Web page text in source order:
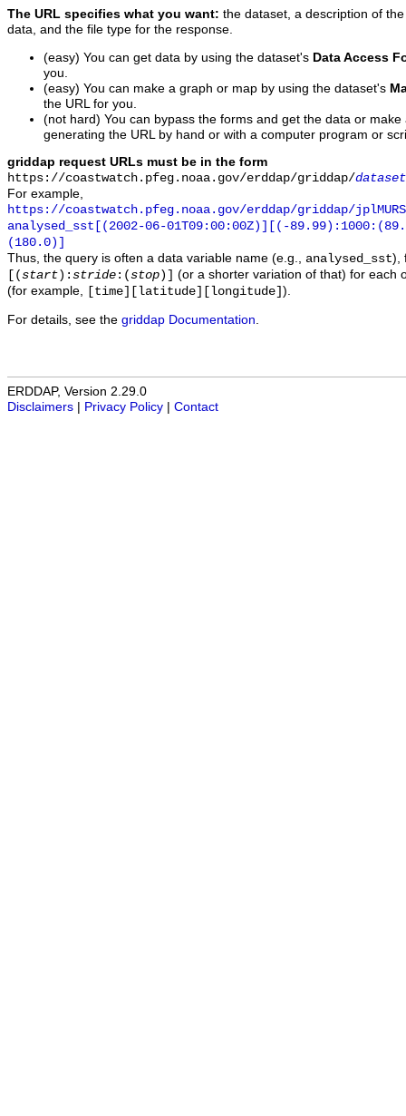
The URL specifies what you want: the dataset, a description of
data, and the file type for the response.
(easy) You can get data by using the dataset's Data Access
you.
(easy) You can make a graph or map by using the dataset's
the URL for you.
(not hard) You can bypass the forms and get the data or
generating the URL by hand or with a computer program or
griddap request URLs must be in the form
https://coastwatch.pfeg.noaa.gov/erddap/griddap/
For example,
https://coastwatch.pfeg.noaa.gov/erddap/griddap/
analysed_sst[(2002-06-01T09:00:00Z)][(-
(180.0)]
Thus, the query is often a data variable name (e.g., analysed_sst),
[(start ): stride :(stop )]
(or a shorter variation of that) for each
(for example,
[time][latitude][longitude] ).
For details, see the griddap Documentation
ERDDAP, Version 2.29.0
Disclaimers
Privacy Policy Contact